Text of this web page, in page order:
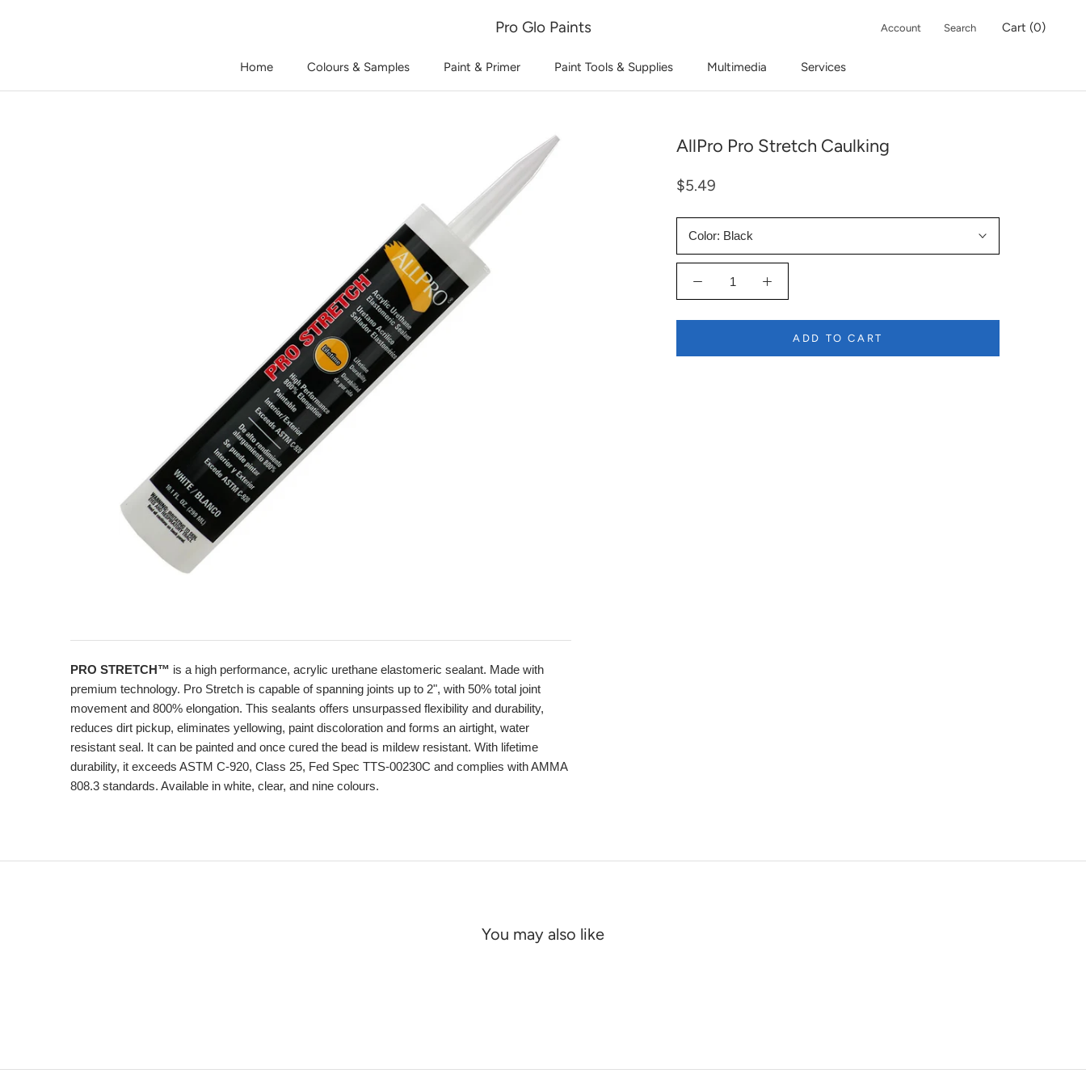
Home
Colours & Samples Paint & Primer Paint Tools & Supplies Multimedia Services
Pro Glo Paints Account Search Cart (0)
AllPro Pro Stretch Caulking
$5.49
Color: Black
ADD TO CART
PRO STRETCH™ is a high performance, acrylic urethane elastomeric sealant. Made with
premium technology. Pro Stretch is capable of spanning joints up to 2", with 50% total joint
movement and 800% elongation. This sealants offers unsurpassed flexibility and durability,
reduces dirt pickup, eliminates yellowing, paint discoloration and forms an airtight, water
resistant seal. It can be painted and once cured the bead is mildew resistant. With lifetime
durability, it exceeds ASTM C-920, Class 25, Fed Spec TTS-00230C and complies with AMMA
808.3 standards. Available in white, clear, and nine colours.
You may also like